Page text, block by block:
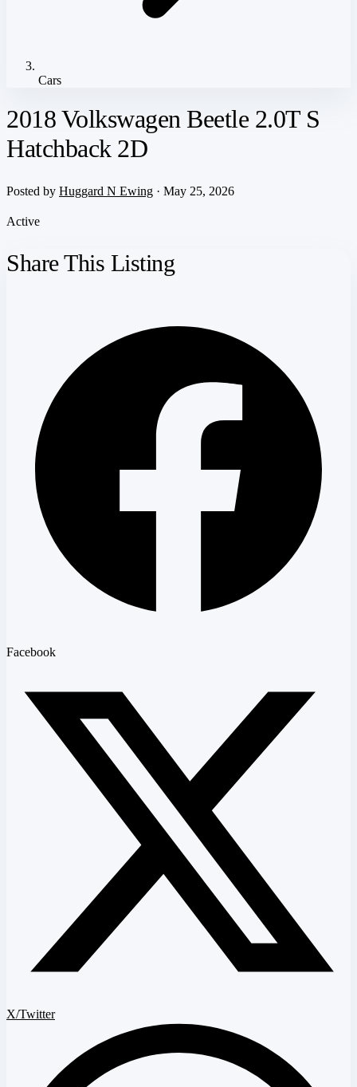
Cars
2018 Volkswagen Beetle 2.0T S
Hatchback 2D
Posted by Huggard N Ewing · May 25, 2026
Active
Share This Listing
Facebook
X/Twitter